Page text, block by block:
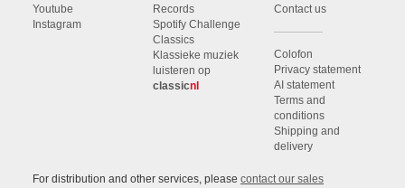
Youtube
Instagram
Records
Spotify Challenge
Classics
Klassieke muziek
luisteren op
classicnl
Contact us
Colofon
Privacy statement
AI statement
Terms and
conditions
Shipping and
delivery
For distribution and other services, please contact our sales